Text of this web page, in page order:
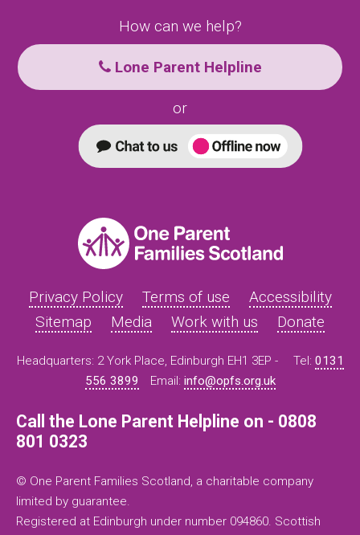
How can we help?
Lone Parent Helpline
or
Privacy Policy Terms of use
Accessibility
Sitemap
Media Work with us Donate
Headquarters: 2 York Place, Edinburgh EH1 3EP - Tel: 0131
556 3899
Email: info@opfs.org.uk
Call the Lone Parent Helpline on - 0808
801 0323
© One Parent Families Scotland, a charitable company
limited by guarantee.
Registered at Edinburgh under number 094860. Scottish